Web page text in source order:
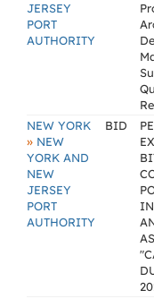
JERSEY
PORT
AUTHORITY
NEW YORK
» NEW
YORK AND
NEW
JERSEY
PORT
AUTHORITY
BID